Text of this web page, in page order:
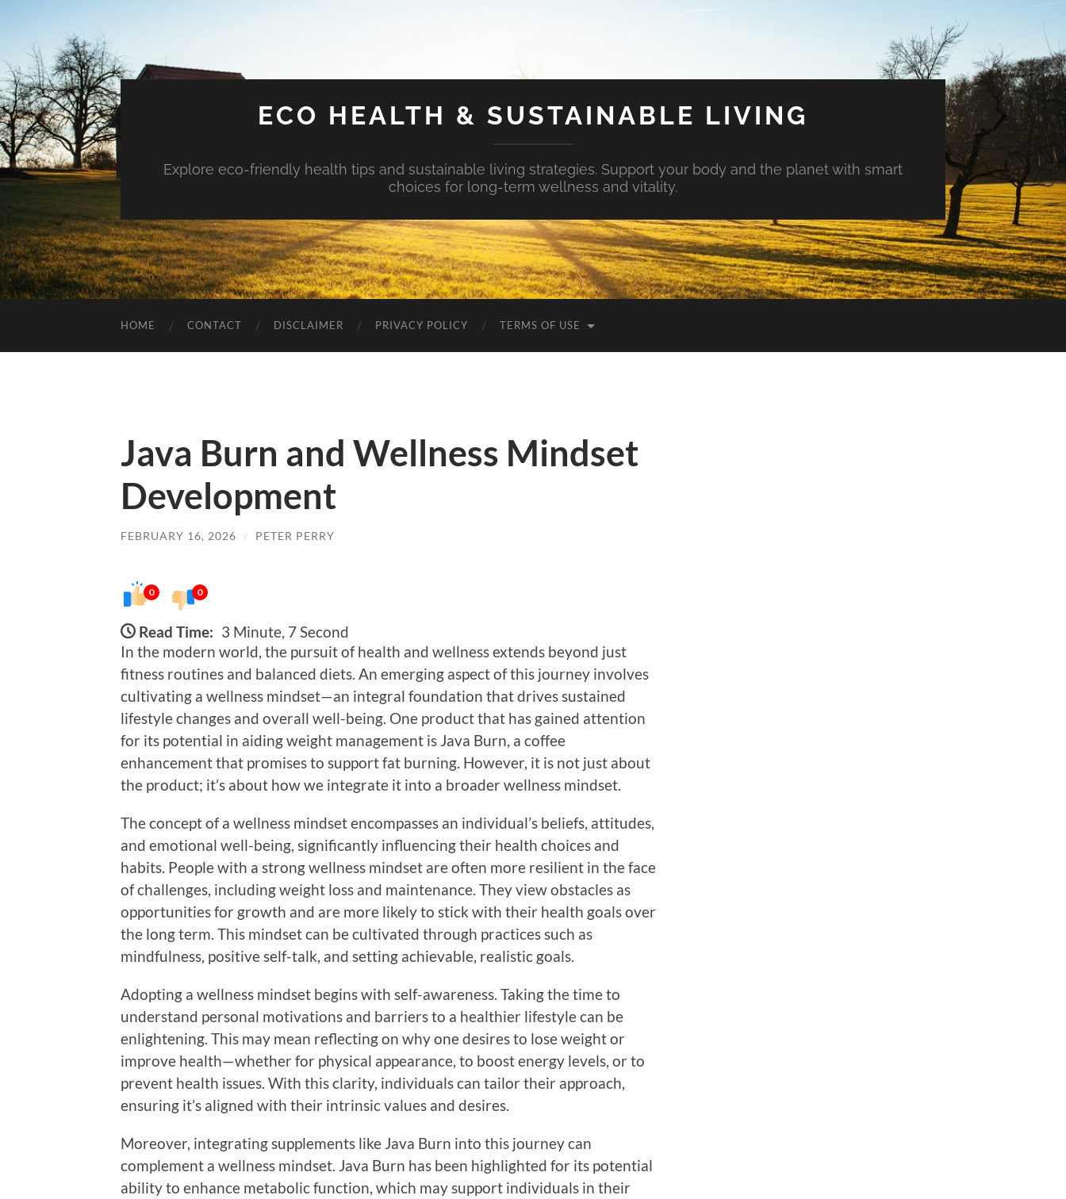
ECO HEALTH & SUSTAINABLE LIVING
Explore eco-friendly health tips and sustainable living strategies. Support your body and the planet with smart
choices for long-term wellness and vitality.
HOME CONTACT DISCLAIMER PRIVACY POLICY TERMS OF USE
Java Burn and Wellness Mindset
Development
FEBRUARY 16, 2026 / PETER PERRY
0 0
Read Time: 3 Minute, 7 Second
In the modern world, the pursuit of health and wellness extends beyond just
fitness routines and balanced diets. An emerging aspect of this journey involves
cultivating a wellness mindset—an integral foundation that drives sustained
lifestyle changes and overall well-being. One product that has gained attention
for its potential in aiding weight management is Java Burn, a coffee
enhancement that promises to support fat burning. However, it is not just about
the product; it’s about how we integrate it into a broader wellness mindset.
The concept of a wellness mindset encompasses an individual’s beliefs, attitudes,
and emotional well-being, significantly influencing their health choices and
habits. People with a strong wellness mindset are often more resilient in the face
of challenges, including weight loss and maintenance. They view obstacles as
opportunities for growth and are more likely to stick with their health goals over
the long term. This mindset can be cultivated through practices such as
mindfulness, positive self-talk, and setting achievable, realistic goals.
Adopting a wellness mindset begins with self-awareness. Taking the time to
understand personal motivations and barriers to a healthier lifestyle can be
enlightening. This may mean reflecting on why one desires to lose weight or
improve health—whether for physical appearance, to boost energy levels, or to
prevent health issues. With this clarity, individuals can tailor their approach,
ensuring it’s aligned with their intrinsic values and desires.
Moreover, integrating supplements like Java Burn into this journey can
complement a wellness mindset. Java Burn has been highlighted for its potential
ability to enhance metabolic function, which may support individuals in their